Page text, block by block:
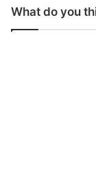
What do you